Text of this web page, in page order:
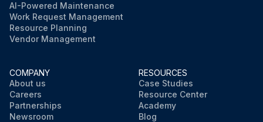
AI-Powered Maintenance
Work Request Management
Resource Planning
Vendor Management
COMPANY
About us
Careers
Partnerships
Newsroom
RESOURCES
Case Studies
Resource Center
Academy
Blog